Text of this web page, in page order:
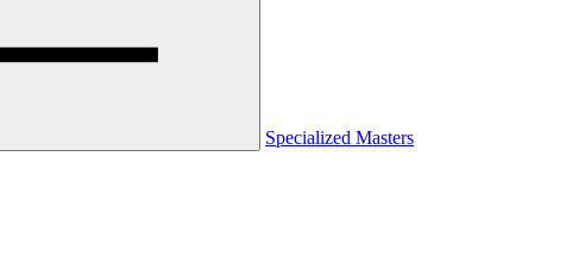
Specialized Masters